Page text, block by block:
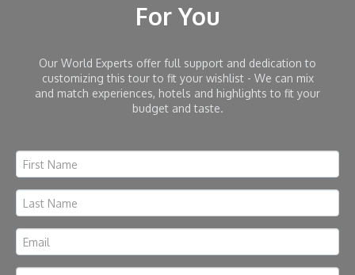
For You
Our World Experts offer full support and dedication to
customizing this tour to fit your wishlist - We can mix
and match experiences, hotels and highlights to fit your
budget and taste.